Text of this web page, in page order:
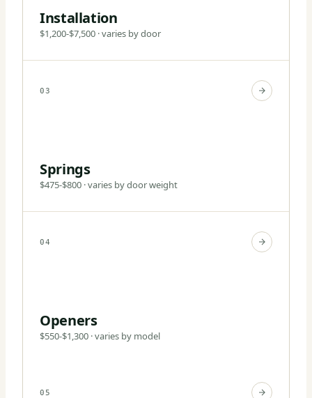
Installation
$1,200-$7,500 · varies by door
03
Springs
$475-$800 · varies by door weight
04
Openers
$550-$1,300 · varies by model
05